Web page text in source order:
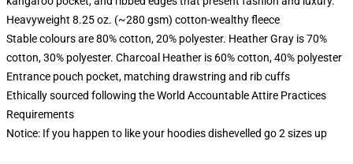
Heavyweight 8.25 oz. (~280 gsm) cotton-wealthy fleece
Stable colours are 80% cotton, 20% polyester. Heather Gray is 70%
cotton, 30% polyester. Charcoal Heather is 60% cotton, 40% polyester
Entrance pouch pocket, matching drawstring and rib cuffs
Ethically sourced following the World Accountable Attire Practices
Requirements
Notice: If you happen to like your hoodies dishevelled go 2 sizes up